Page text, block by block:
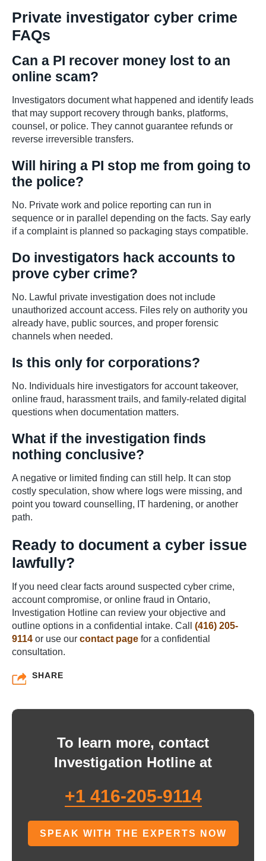
Private investigator cyber crime
FAQs
Can a PI recover money lost to an
online scam?
Investigators document what happened and identify leads
that may support recovery through banks, platforms,
counsel, or police. They cannot guarantee refunds or
reverse irreversible transfers.
Will hiring a PI stop me from going to
the police?
No. Private work and police reporting can run in
sequence or in parallel depending on the facts. Say early
if a complaint is planned so packaging stays compatible.
Do investigators hack accounts to
prove cyber crime?
No. Lawful private investigation does not include
unauthorized account access. Files rely on authority you
already have, public sources, and proper forensic
channels when needed.
Is this only for corporations?
No. Individuals hire investigators for account takeover,
online fraud, harassment trails, and family-related digital
questions when documentation matters.
What if the investigation finds
nothing conclusive?
A negative or limited finding can still help. It can stop
costly speculation, show where logs were missing, and
point you toward counselling, IT hardening, or another
path.
Ready to document a cyber issue
lawfully?
If you need clear facts around suspected cyber crime,
account compromise, or online fraud in Ontario,
Investigation Hotline can review your objective and
outline options in a confidential intake. Call (416) 205-
9114 or use our contact page for a confidential
consultation.
SHARE
To learn more, contact
Investigation Hotline at
+1 416-205-9114
SPEAK WITH THE EXPERTS NOW